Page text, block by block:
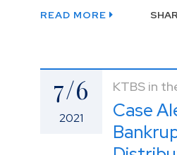
READ MORE
7/6
2021
KTBS in
Case